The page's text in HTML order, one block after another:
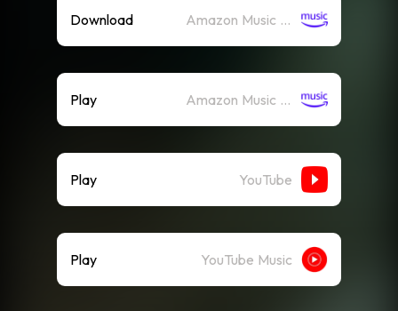
Download Amazon Music (Mp3)
Play Amazon Music (Streaming)
Play YouTube
Play YouTube Music